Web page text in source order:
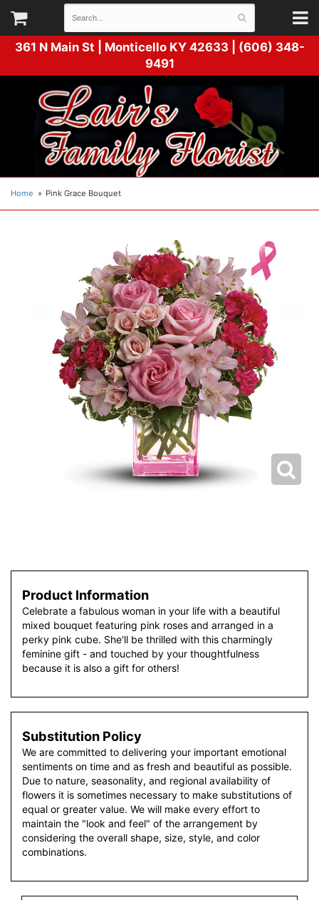
361 N Main St | Monticello KY 42633 | (606) 348-
9491
Home Pink Grace Bouquet
Product Information
Celebrate a fabulous woman in your life with a beautiful
mixed bouquet featuring pink roses and arranged in a
perky pink cube. She'll be thrilled with this charmingly
feminine gift - and touched by your thoughtfulness
because it is also a gift for others!
Substitution Policy
We are committed to delivering your important emotional
sentiments on time and as fresh and beautiful as possible.
Due to nature, seasonality, and regional availability of
flowers it is sometimes necessary to make substitutions of
equal or greater value. We will make every effort to
maintain the "look and feel" of the arrangement by
considering the overall shape, size, style, and color
combinations.